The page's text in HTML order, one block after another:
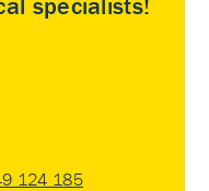
specialists!
124 185